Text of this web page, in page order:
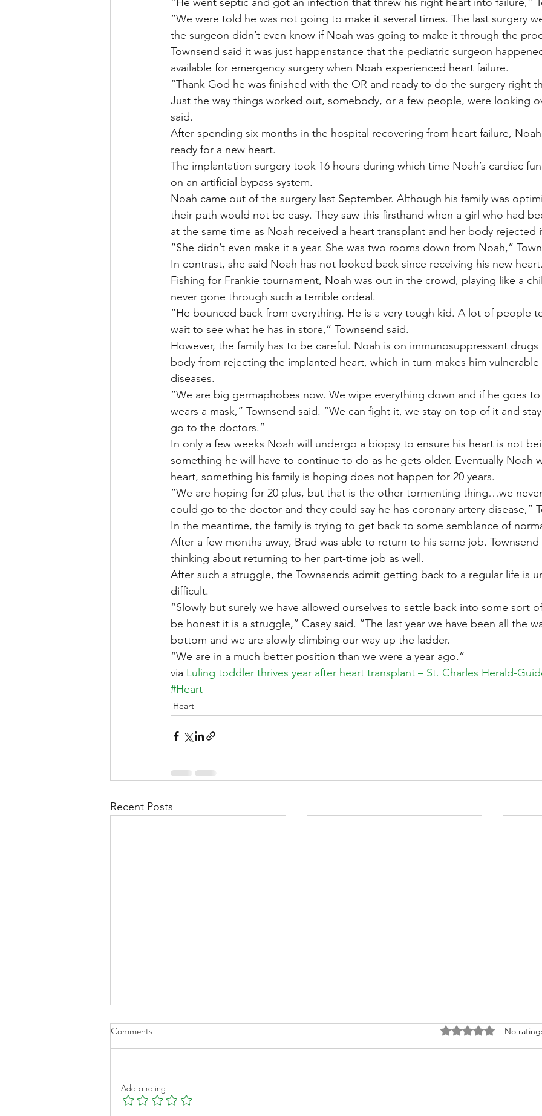
“We were told he was not going to make it several times. The last surgery
the surgeon didn’t even know if Noah was going to make it through the
Townsend said it was just happenstance that the pediatric surgeon
available for emergency surgery when Noah experienced heart failure.
“Thank God he was finished with the OR and ready to do the surgery right
Just the way things worked out, somebody, or a few people, were looking
said.
After spending six months in the hospital recovering from heart failure,
ready for a new heart.
The implantation surgery took 16 hours during which time Noah’s cardiac
on an artificial bypass system.
Noah came out of the surgery last September. Although his family was
their path would not be easy. They saw this firsthand when a girl who had
at the same time as Noah received a heart transplant and her body rejected
“She didn’t even make it a year. She was two rooms down from Noah,”
In contrast, she said Noah has not looked back since receiving his new heart.
Fishing for Frankie tournament, Noah was out in the crowd, playing like a
never gone through such a terrible ordeal.
“He bounced back from everything. He is a very tough kid. A lot of people
wait to see what he has in store,” Townsend said.
However, the family has to be careful. Noah is on immunosuppressant
body from rejecting the implanted heart, which in turn makes him
diseases.
“We are big germaphobes now. We wipe everything down and if he goes
wears a mask,” Townsend said. “We can fight it, we stay on top of it and
go to the doctors.”
In only a few weeks Noah will undergo a biopsy to ensure his heart is not
something he will have to continue to do as he gets older. Eventually Noah
heart, something his family is hoping does not happen for 20 years.
“We are hoping for 20 plus, but that is the other tormenting thing…we
could go to the doctor and they could say he has coronary artery disease,”
In the meantime, the family is trying to get back to some semblance of
After a few months away, Brad was able to return to his same job. Townsend
thinking about returning to her part-time job as well.
After such a struggle, the Townsends admit getting back to a regular life is
difficult.
“Slowly but surely we have allowed ourselves to settle back into some sort
be honest it is a struggle,” Casey said. “The last year we have been all the
bottom and we are slowly climbing our way up the ladder.
“We are in a much better position than we were a year ago.”
via Luling toddler thrives year after heart transplant – St. Charles Herald-
#Heart
Heart
Recent Posts
Comments Rated 0 out of 5
No
Add a rating